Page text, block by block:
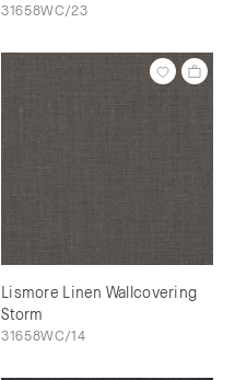
31658WC/23
Lismore Linen Wallcovering
Storm
31658WC/14